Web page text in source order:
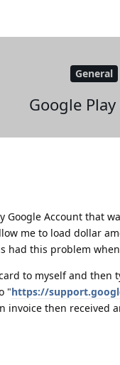
General
Google
Account that
me to load dollar
had this problem
to myself and
"https://
then received